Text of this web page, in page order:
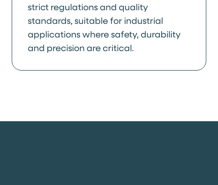
strict regulations and quality
standards, suitable for industrial
applications where safety, durability
and precision are critical.